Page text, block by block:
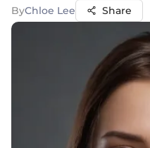
ByChloe Lee Share